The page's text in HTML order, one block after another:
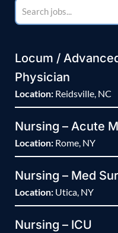
Locum /
Physician
Location: Reidsville, NC
Nursing – Acute
Location: Rome, NY
Nursing – Med
Location: Utica, NY
Nursing – ICU